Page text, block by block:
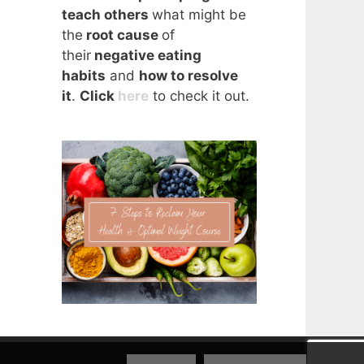
teach others what might be
the root cause of
their negative eating
habits and how to resolve
it. Click here to check it out.